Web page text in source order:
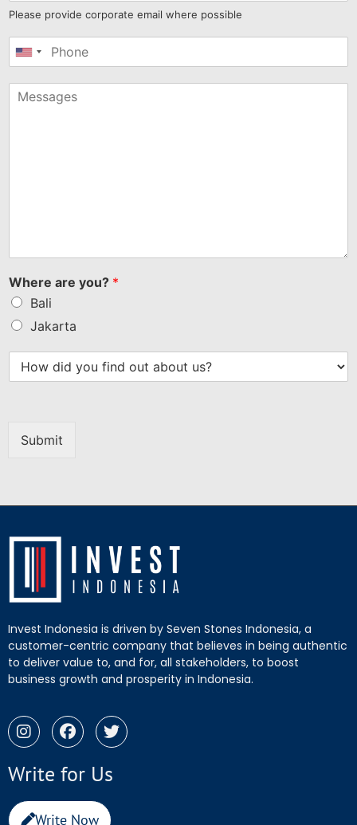
Please provide corporate email where possible
United
+1
Where are you? *
Bali
Jakarta
Submit
Invest Indonesia is driven by Seven Stones Indonesia, a
customer-centric company that believes in being authentic
to deliver value to, and for, all stakeholders, to boost
business growth and prosperity in Indonesia.
Write for Us
Write Now